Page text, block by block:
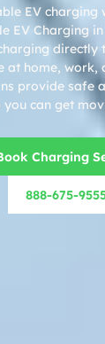
EV charging
EV Charging
at home,
provide safe
you can get
Charging
888-675-